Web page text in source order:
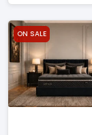
ON SALE